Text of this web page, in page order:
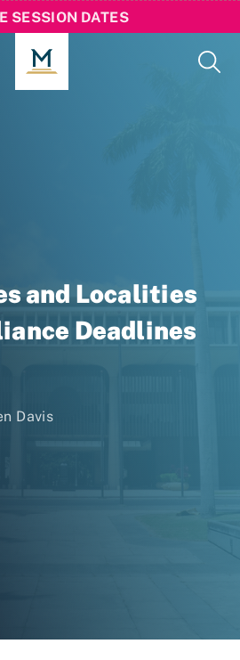
SESSION DATES
and Localities
Deadlines
Davis